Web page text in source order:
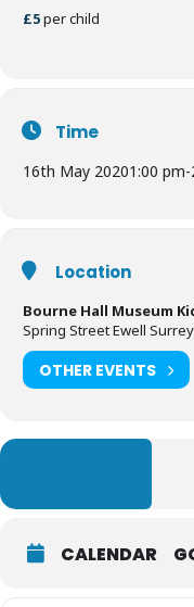
£5per child
Time
16th May 20201:00 pm-
Location
Bourne Hall Museum
Spring Street Ewell Surrey
OTHER EVENTS
CALENDAR